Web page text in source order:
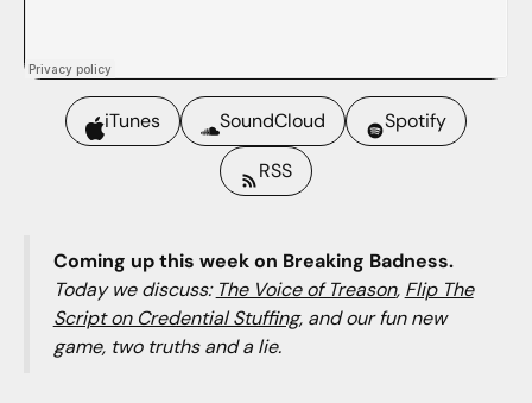
iTunes SoundCloud
Spotify
RSS
Coming up this week on Breaking Badness.
Today we discuss: The Voice of Treason, Flip The
Script on Credential Stuffing, and our fun new
game, two truths and a lie.